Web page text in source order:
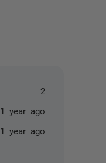
2
1 year ago
1 year ago